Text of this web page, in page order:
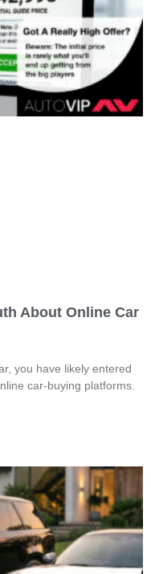
About Online Car
you have likely entered
car-buying platforms.